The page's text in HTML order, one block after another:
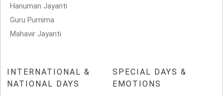
Hanuman Jayanti
Guru Purnima
Mahavir Jayanti
INTERNATIONAL &
NATIONAL DAYS
SPECIAL DAYS &
EMOTIONS